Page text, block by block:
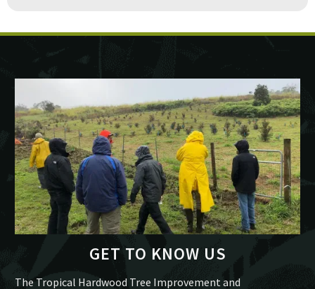
GET TO KNOW US
The Tropical Hardwood Tree Improvement and